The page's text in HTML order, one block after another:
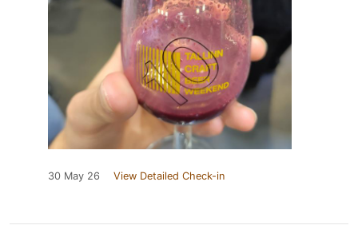
30 May 26 View Detailed Check-in